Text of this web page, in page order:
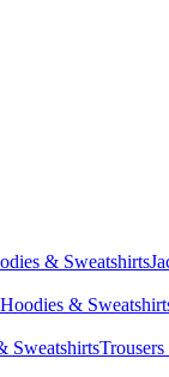
& Sweatshirts
Hoodies &
Sweatshirts